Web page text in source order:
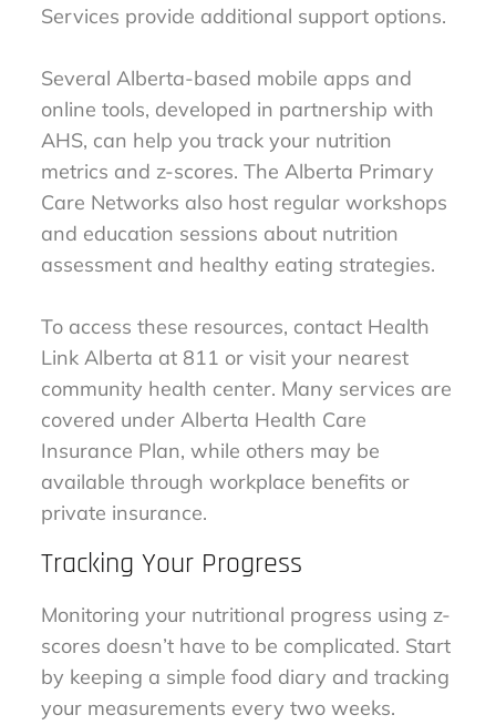
Services provide additional support options.
Several Alberta-based mobile apps and
online tools, developed in partnership with
AHS, can help you track your nutrition
metrics and z-scores. The Alberta Primary
Care Networks also host regular workshops
and education sessions about nutrition
assessment and healthy eating strategies.
To access these resources, contact Health
Link Alberta at 811 or visit your nearest
community health center. Many services are
covered under Alberta Health Care
Insurance Plan, while others may be
available through workplace benefits or
private insurance.
Tracking Your Progress
Monitoring your nutritional progress using z-
scores doesn’t have to be complicated. Start
by keeping a simple food diary and tracking
your measurements every two weeks.